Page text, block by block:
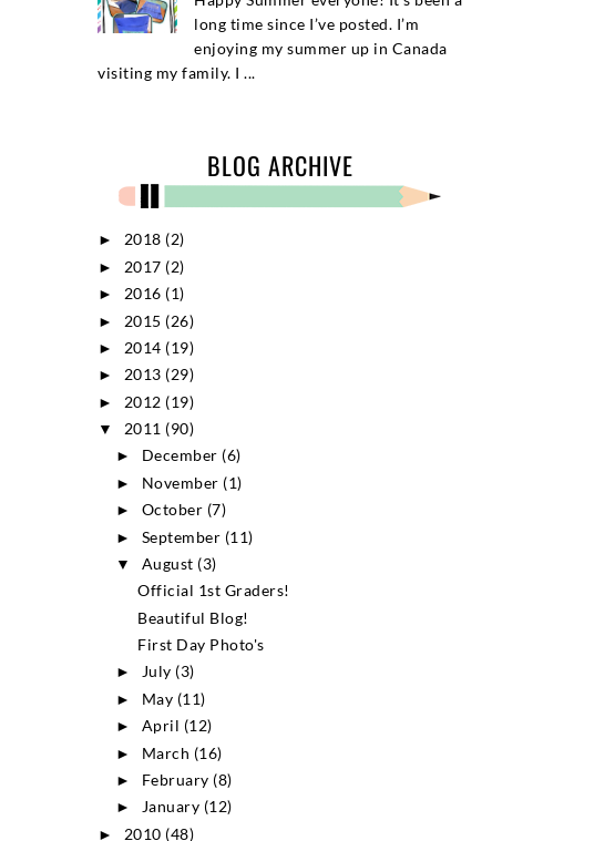
long time since I’ve posted. I’m
enjoying my summer up in Canada
visiting my family. I ...
BLOG ARCHIVE
► 2018 (2)
► 2017 (2)
► 2016 (1)
► 2015 (26)
► 2014 (19)
► 2013 (29)
► 2012 (19)
▼ 2011 (90)
► December (6)
► November (1)
► October (7)
► September (11)
▼ August (3)
Official 1st Graders!
Beautiful Blog!
First Day Photo's
► July (3)
► May (11)
► April (12)
► March (16)
► February (8)
► January (12)
► 2010 (48)